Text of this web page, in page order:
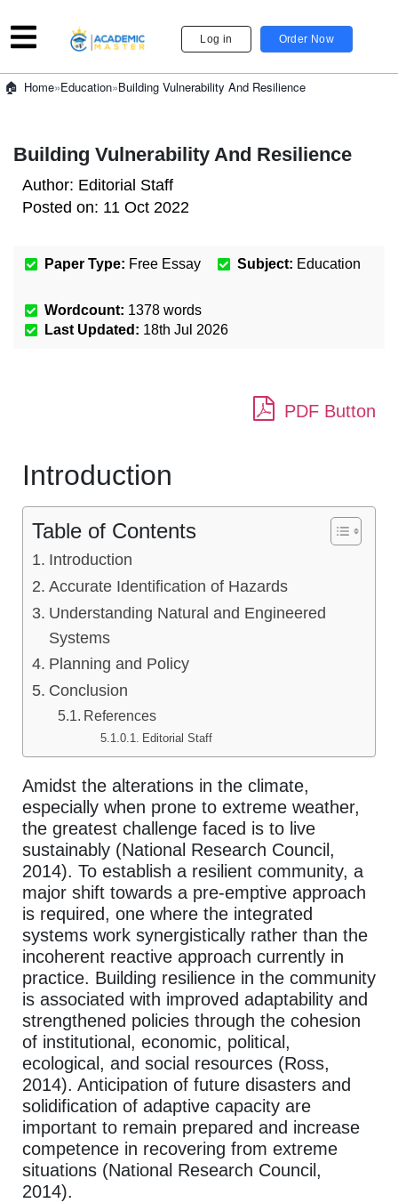
Log in Order Now
Home»Education»Building Vulnerability And Resilience
Building Vulnerability And Resilience
Author: Editorial Staff
Posted on: 11 Oct 2022
Paper Type: Free Essay Subject: Education
Wordcount: 1378 words
Last Updated: 18th Jul 2026
PDF Button
Introduction
Table of Contents
Introduction
Accurate Identification of Hazards
Understanding Natural and Engineered
Systems
Planning and Policy
Conclusion
References
Editorial Staff
Amidst the alterations in the climate,
especially when prone to extreme weather,
the greatest challenge faced is to live
sustainably (National Research Council,
2014). To establish a resilient community, a
major shift towards a pre-emptive approach
is required, one where the integrated
systems work synergistically rather than the
incoherent reactive approach currently in
practice. Building resilience in the community
is associated with improved adaptability and
strengthened policies through the cohesion
of institutional, economic, political,
ecological, and social resources (Ross,
2014). Anticipation of future disasters and
solidification of adaptive capacity are
important to remain prepared and increase
competence in recovering from extreme
situations (National Research Council,
2014).